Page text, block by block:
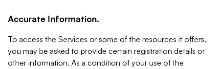
Accurate Information.
To access the Services or some of the resources it offers,
you may be asked to provide certain registration details or
other information. As a condition of your use of the